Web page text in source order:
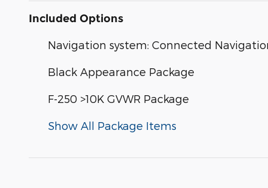
Included Options
Navigation system: Connected
Black Appearance Package
F-250 >10K GVWR Package
Show All Package Items